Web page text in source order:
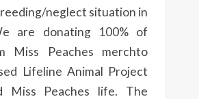
neglect situation in
are donating 100% of
Miss Peaches merchto
Lifeline Animal Project
Miss Peaches life. The